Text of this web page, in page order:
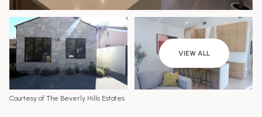
VIEW ALL
Courtesy of The Beverly Hills Estates
Thursday
06
Friday
07
Aug